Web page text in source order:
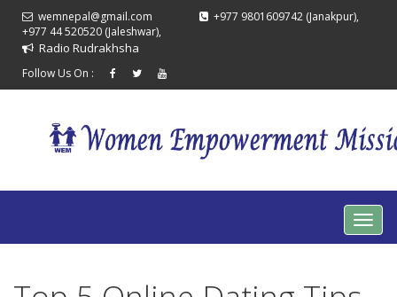
wemnepal@gmail.com
+977 9801609742 (Janakpur),
+977 44 520520 (Jaleshwar),
Radio Rudrakhsha
Follow Us On :